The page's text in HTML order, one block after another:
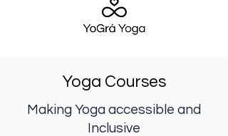
Yoga Courses
Making Yoga accessible and
Inclusive